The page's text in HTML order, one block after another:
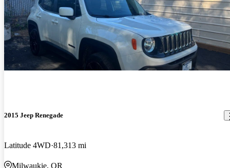
2015 Jeep Renegade
Latitude 4WD 81,313 mi
Milwaukie, OR